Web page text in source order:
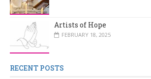
Artists of Hope
FEBRUARY 18, 2025
RECENT POSTS